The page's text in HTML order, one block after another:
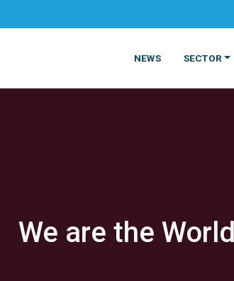
NEWS SECTOR
FOOD
MATERIALS
We are the